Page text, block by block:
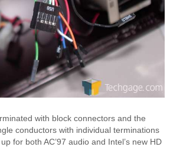
with block connectors and the
conductors with individual terminations
for both AC’97 audio and Intel’s new HD